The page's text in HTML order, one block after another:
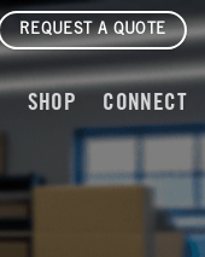
REQUEST A QUOTE
SHOP CONNECT